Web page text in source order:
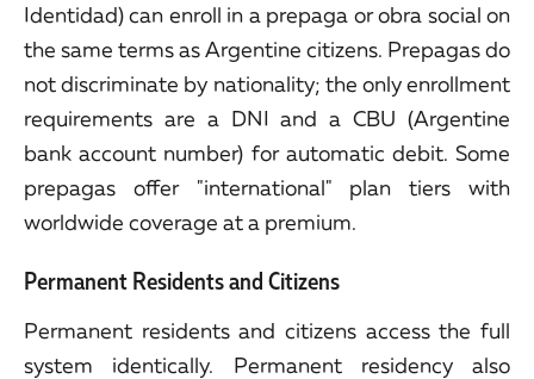
Identidad) can enroll in a prepaga or obra social on
the same terms as Argentine citizens. Prepagas do
not discriminate by nationality; the only enrollment
requirements are a DNI and a CBU (Argentine
bank account number) for automatic debit. Some
prepagas offer "international" plan tiers with
worldwide coverage at a premium.
Permanent Residents and Citizens
Permanent residents and citizens access the full
system identically. Permanent residency also